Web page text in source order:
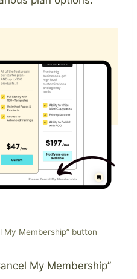
My Membership” button
My Membership”